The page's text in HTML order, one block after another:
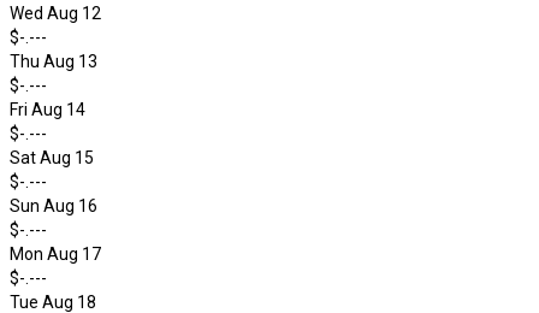
Wed Aug 12
$-.---
Thu Aug 13
$-.---
Fri Aug 14
$-.---
Sat Aug 15
$-.---
Sun Aug 16
$-.---
Mon Aug 17
$-.---
Tue Aug 18